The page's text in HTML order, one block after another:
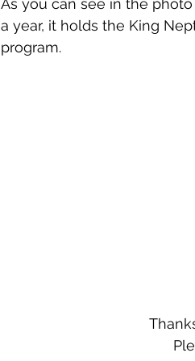
As you can see in the
a year, it holds the King
program.